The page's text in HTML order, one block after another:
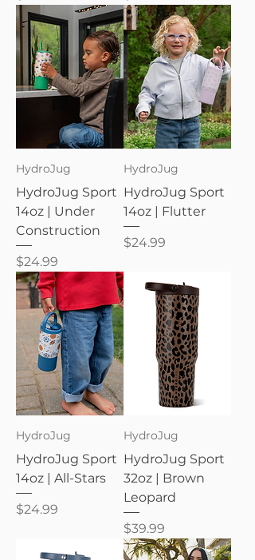
HydroJug
HydroJug Sport
14oz | Under
Construction
Price
$24.99
HydroJug
HydroJug Sport
14oz | Flutter
Price
$24.99
HydroJug
HydroJug Sport
14oz | All-Stars
Price
$24.99
HydroJug
HydroJug Sport
32oz | Brown
Leopard
Price
$39.99